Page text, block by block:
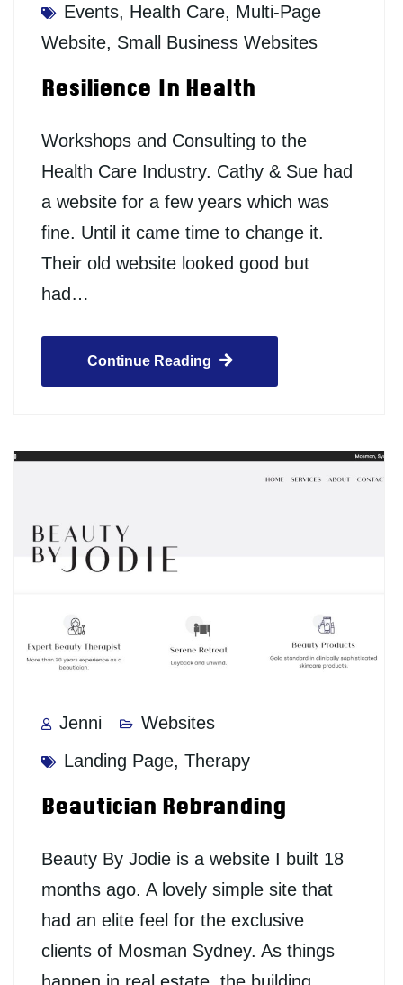
Events, Health Care, Multi-Page
Website, Small Business Websites
Resilience In Health
Workshops and Consulting to the
Health Care Industry. Cathy & Sue had
a website for a few years which was
fine. Until it came time to change it.
Their old website looked good but
had…
Continue Reading
Jenni
Websites
Landing Page, Therapy
Beautician Rebranding
Beauty By Jodie is a website I built 18
months ago. A lovely simple site that
had an elite feel for the exclusive
clients of Mosman Sydney. As things